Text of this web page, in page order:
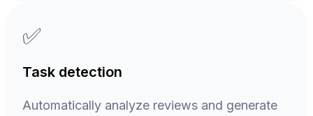
✅
Task detection
Automatically analyze reviews and generate